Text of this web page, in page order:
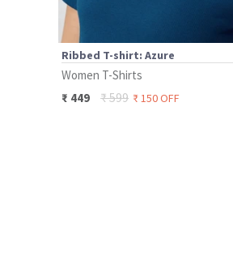
Ribbed T-shirt: Azure
Women T-Shirts
₹ 449 ₹599 ₹150OFF